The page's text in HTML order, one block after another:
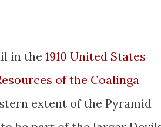
in the 1910 United States
of the Coalinga
extent of the Pyramid